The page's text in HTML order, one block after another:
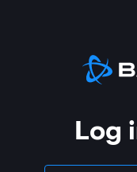
Log